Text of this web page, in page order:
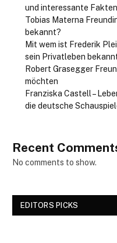
und interessante Fakten
Tobias Materna
bekannt?
Mit wem ist Frederik
sein Privatleben
Robert Grasegger
möchten
Franziska Castell –
die deutsche
Recent
No comments to show.
EDITORS PICKS